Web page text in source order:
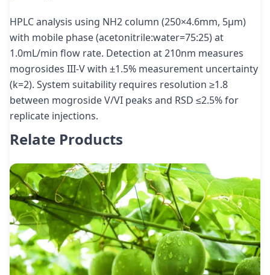
HPLC analysis using NH2 column (250×4.6mm, 5μm)
with mobile phase (acetonitrile:water=75:25) at
1.0mL/min flow rate. Detection at 210nm measures
mogrosides III-V with ±1.5% measurement uncertainty
(k=2). System suitability requires resolution ≥1.8
between mogroside V/VI peaks and RSD ≤2.5% for
replicate injections.
Relate Products